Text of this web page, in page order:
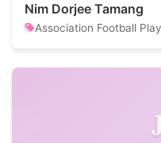
Nim Dorjee Tamang
Association Football